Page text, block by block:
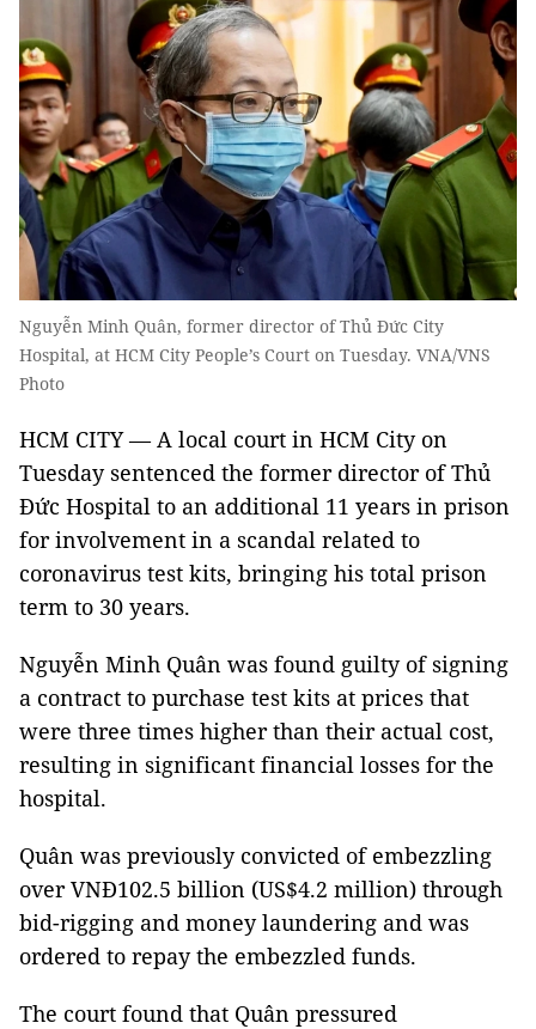
Nguyễn Minh Quân, former director of Thủ Đức City
Hospital, at HCM City People’s Court on Tuesday. VNA/VNS
Photo
HCM CITY — A local court in HCM City on
Tuesday sentenced the former director of Thủ
Đức Hospital to an additional 11 years in prison
for involvement in a scandal related to
coronavirus test kits, bringing his total prison
term to 30 years.
Nguyễn Minh Quân was found guilty of signing
a contract to purchase test kits at prices that
were three times higher than their actual cost,
resulting in significant financial losses for the
hospital.
Quân was previously convicted of embezzling
over VNĐ102.5 billion (US$4.2 million) through
bid-rigging and money laundering and was
ordered to repay the embezzled funds.
The court found that Quân pressured